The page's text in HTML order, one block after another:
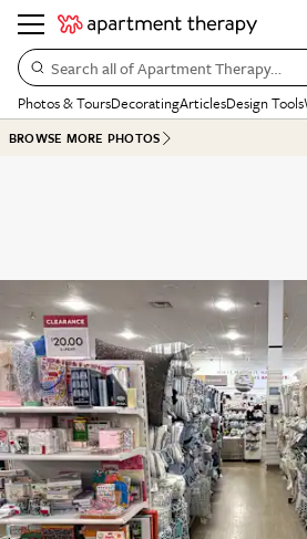
Search all of Apartment Therapy…
Photos & ToursDecoratingArticlesDesign Tools
BROWSE MORE PHOTOS